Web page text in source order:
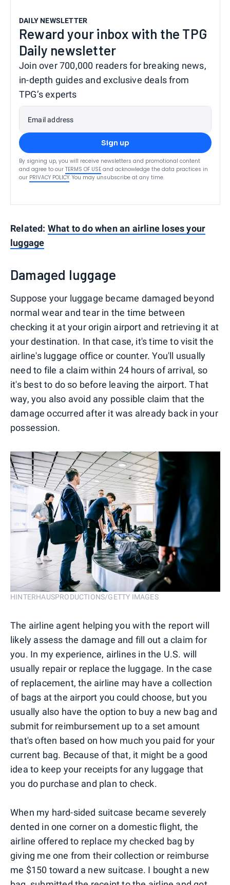
DAILY NEWSLETTER
Reward your inbox with the TPG
Daily newsletter
Join over 700,000 readers for breaking news,
in-depth guides and exclusive deals from
TPG’s experts
Email address
Sign up
By signing up, you will receive newsletters and promotional content
and agree to our TERMS OF USE and acknowledge the data practices in
our PRIVACY POLICY. You may unsubscribe at any time.
Related: What to do when an airline loses your
luggage
Damaged luggage
Suppose your luggage became damaged beyond
normal wear and tear in the time between
checking it at your origin airport and retrieving it at
your destination. In that case, it's time to visit the
airline's luggage office or counter. You'll usually
need to file a claim within 24 hours of arrival, so
it's best to do so before leaving the airport. That
way, you also avoid any possible claim that the
damage occurred after it was already back in your
possession.
HINTERHAUSPRODUCTIONS/GETTY IMAGES
The airline agent helping you with the report will
likely assess the damage and fill out a claim for
you. In my experience, airlines in the U.S. will
usually repair or replace the luggage. In the case
of replacement, the airline may have a collection
of bags at the airport you could choose, but you
usually also have the option to buy a new bag and
submit for reimbursement up to a set amount
that's often based on how much you paid for your
current bag. Because of that, it might be a good
idea to keep your receipts for any luggage that
you do purchase and plan to check.
When my hard-sided suitcase became severely
dented in one corner on a domestic flight, the
airline offered to replace my checked bag by
giving me one from their collection or reimburse
me $150 toward a new suitcase. I bought a new